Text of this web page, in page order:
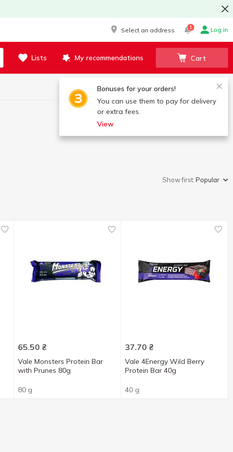
Select an address 1 Log in
Lists My recommendations Cart
Bonuses for your orders!
You can use them to pay for delivery
or extra fees.
View
Show first:Popular
65.50 ₴
Vale Monsters Protein Bar
with Prunes 80g
80 g
37.70 ₴
Vale 4Energy Wild Berry
Protein Bar 40g
40 g